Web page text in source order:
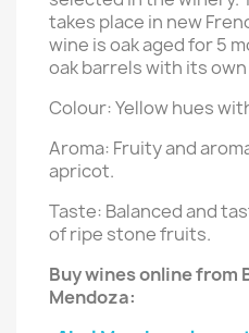
takes place in new
wine is oak aged for 5
oak barrels with its
Colour: Yellow hues
Aroma: Fruity and
apricot.
Taste: Balanced and
of ripe stone fruits.
Buy wines online from
Mendoza: